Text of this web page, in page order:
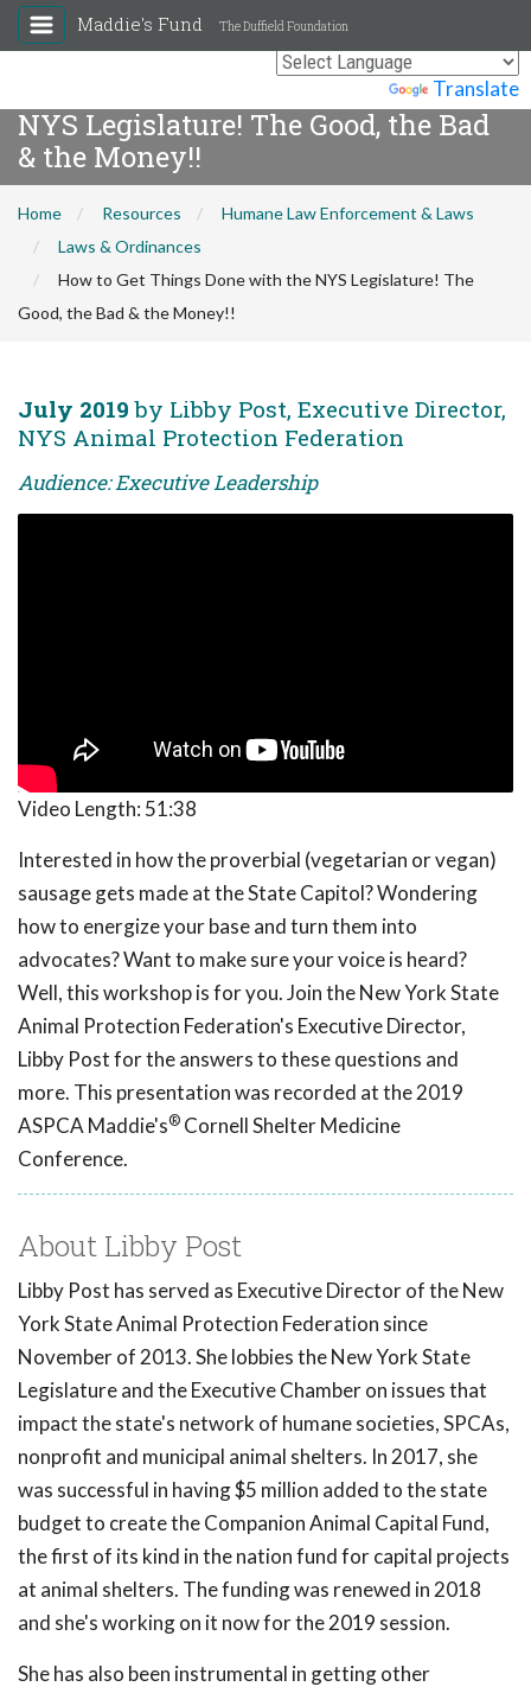
Translate
Maddie's Fund The Duffield Foundation
How to Get Things Done with the
NYS Legislature! The Good, the Bad
& the Money!!
Home Resources
Humane Law Enforcement & Laws
Laws & Ordinances
How to Get Things Done with the NYS Legislature! The
Good, the Bad & the Money!!
July 2019 by Libby Post, Executive Director,
NYS Animal Protection Federation
Audience: Executive Leadership
Video Length: 51:38
Interested in how the proverbial (vegetarian or vegan)
sausage gets made at the State Capitol? Wondering
how to energize your base and turn them into
advocates? Want to make sure your voice is heard?
Well, this workshop is for you. Join the New York State
Animal Protection Federation's Executive Director,
Libby Post for the answers to these questions and
more. This presentation was recorded at the 2019
ASPCA Maddie's® Cornell Shelter Medicine
Conference.
About Libby Post
Libby Post has served as Executive Director of the New
York State Animal Protection Federation since
November of 2013. She lobbies the New York State
Legislature and the Executive Chamber on issues that
impact the state's network of humane societies, SPCAs,
nonprofit and municipal animal shelters. In 2017, she
was successful in having $5 million added to the state
budget to create the Companion Animal Capital Fund,
the first of its kind in the nation fund for capital projects
at animal shelters. The funding was renewed in 2018
and she's working on it now for the 2019 session.
She has also been instrumental in getting other